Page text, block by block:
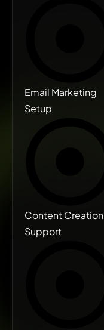
Email Marketing
Setup
Content Creation
Support